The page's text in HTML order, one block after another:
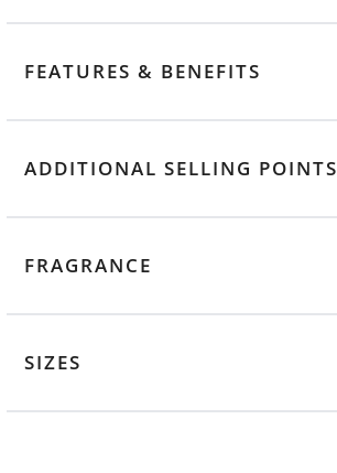
FEATURES & BENEFITS
ADDITIONAL SELLING POINTS
FRAGRANCE
SIZES